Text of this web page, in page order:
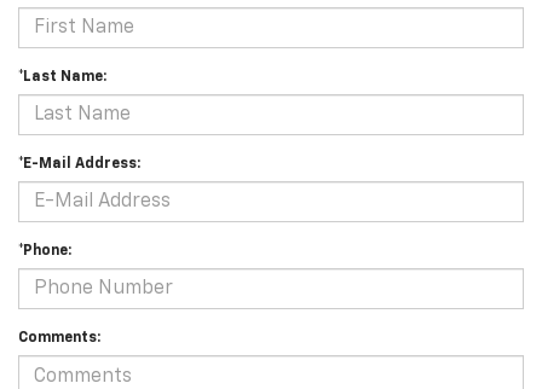
*Last Name:
*E-Mail Address:
*Phone:
Comments: